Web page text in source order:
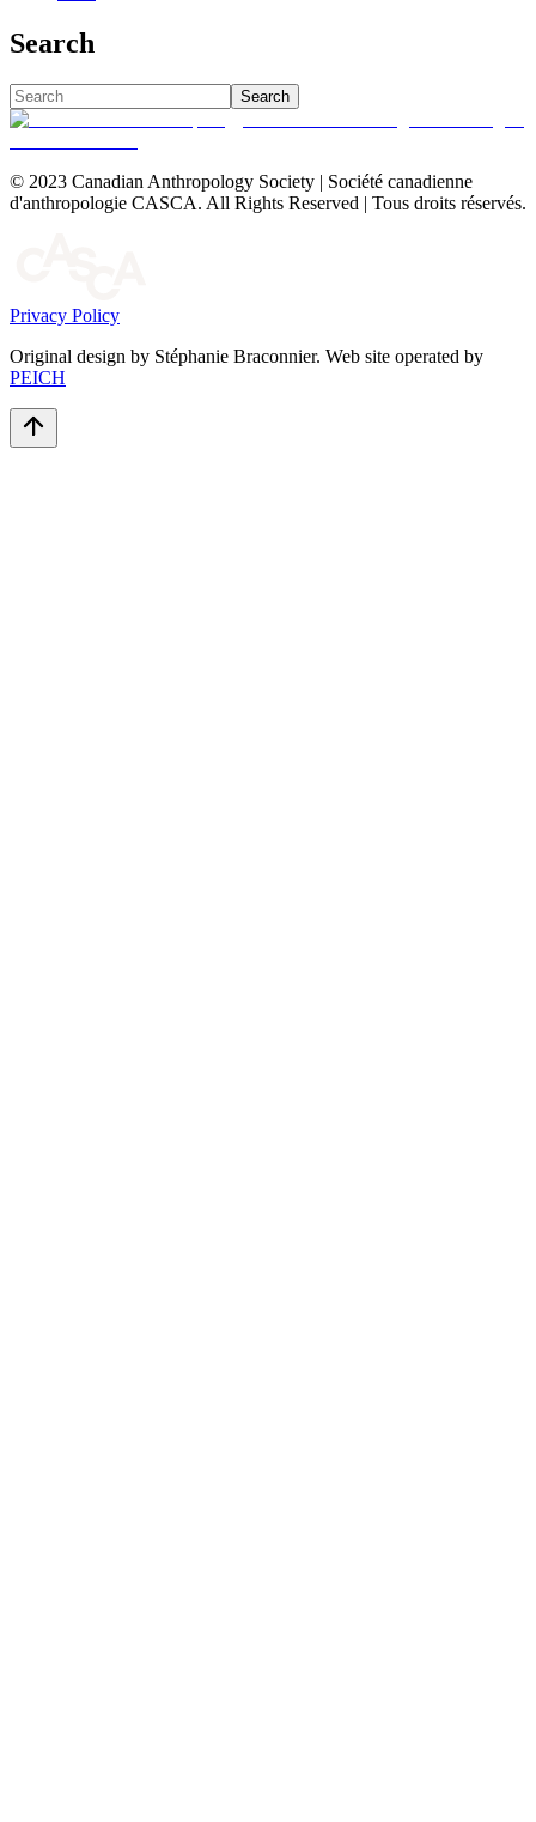
Search
Search
© 2023 Canadian Anthropology Society | Société canadienne
d'anthropologie CASCA. All Rights Reserved | Tous droits réservés.
Privacy Policy
Original design by Stéphanie Braconnier. Web site operated by
PEICH